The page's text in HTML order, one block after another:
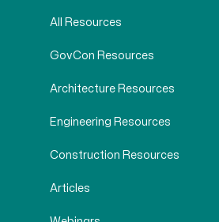
All Resources
GovCon Resources
Architecture Resources
Engineering Resources
Construction Resources
Articles